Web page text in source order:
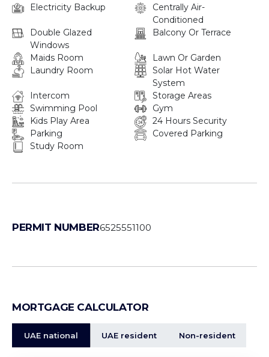
Electricity Backup
Centrally Air-
Conditioned
Double Glazed
Windows
Balcony Or Terrace
Maids Room
Lawn Or Garden
Laundry Room
Solar Hot Water
System
Intercom
Storage Areas
Swimming Pool
Gym
Kids Play Area
24 Hours Security
Parking
Covered Parking
Study Room
PERMIT NUMBER6525551100
MORTGAGE CALCULATOR
UAE national UAE resident Non-resident